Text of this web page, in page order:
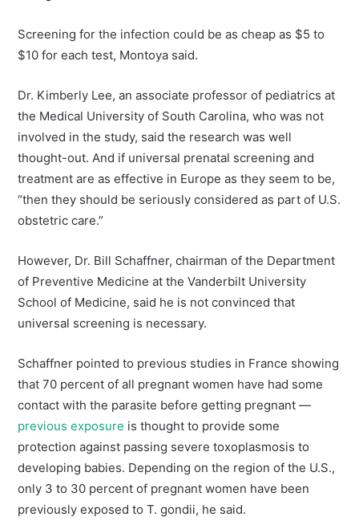
Screening for the infection could be as cheap as $5 to
$10 for each test, Montoya said.
Dr. Kimberly Lee, an associate professor of pediatrics at
the Medical University of South Carolina, who was not
involved in the study, said the research was well
thought-out. And if universal prenatal screening and
treatment are as effective in Europe as they seem to be,
“then they should be seriously considered as part of U.S.
obstetric care.”
However, Dr. Bill Schaffner, chairman of the Department
of Preventive Medicine at the Vanderbilt University
School of Medicine, said he is not convinced that
universal screening is necessary.
Schaffner pointed to previous studies in France showing
that 70 percent of all pregnant women have had some
contact with the parasite before getting pregnant —
previous exposure is thought to provide some
protection against passing severe toxoplasmosis to
developing babies. Depending on the region of the U.S.,
only 3 to 30 percent of pregnant women have been
previously exposed to T. gondii, he said.